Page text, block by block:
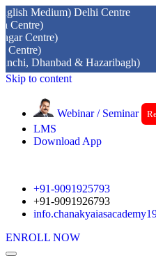
Delhi Centre
& Hazaribagh)
Skip to content
Webinar / Seminar
LMS
Download App
+91-9091925793
+91-9091926793
ENROLL NOW